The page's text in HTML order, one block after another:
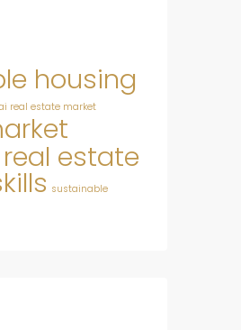
housing
real estate market
real estate
sustainable